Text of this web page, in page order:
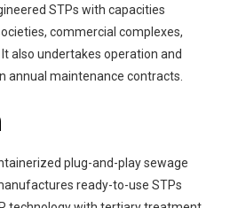
STPs with capacities
commercial complexes,
also undertakes operation and
annual maintenance contracts.
plug-and-play sewage
ready-to-use STPs